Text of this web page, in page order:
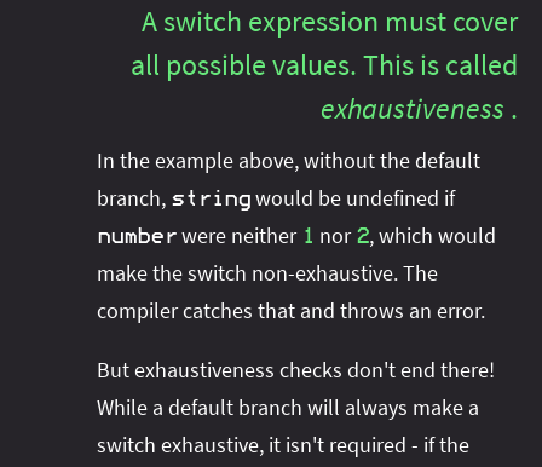
A switch expression must cover
all possible values. This is called
exhaustiveness .
In the example above, without the default
branch, string would be undefined if
number were neither 1 nor 2, which would
make the switch non-exhaustive. The
compiler catches that and throws an error.
But exhaustiveness checks don't end there!
While a default branch will always make a
switch exhaustive, it isn't required - if the